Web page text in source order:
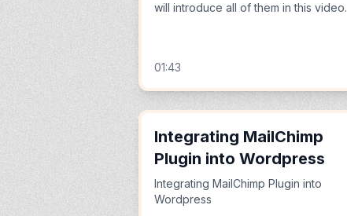
will introduce all of them in this video.
01:43
Integrating MailChimp
Plugin into Wordpress
Integrating MailChimp Plugin into
Wordpress